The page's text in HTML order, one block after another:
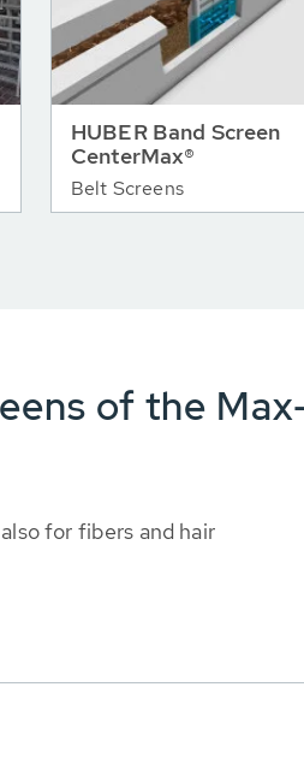
HUBER Band Screen
CenterMax®
Belt Screens
of the
for fibers and hair